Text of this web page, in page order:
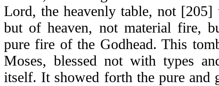
Lord, the heavenly table, not
but of heaven, not material fire,
pure fire of the Godhead. This
Moses, blessed not with types
itself. It showed forth the pure and